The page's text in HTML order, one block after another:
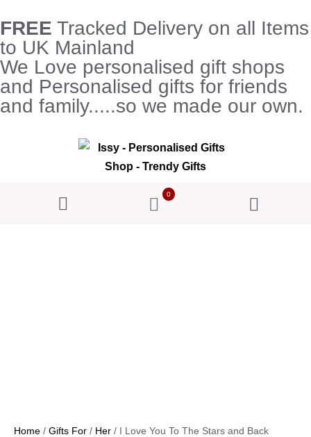
FREE Tracked Delivery on all Items
to UK Mainland
We Love personalised gift shops
and Personalised gifts for friends
and family.....so we made our own.
0
Home / Gifts For / Her / I Love You To The Stars and Back